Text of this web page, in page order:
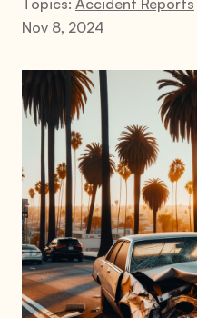
Nov 8, 2024